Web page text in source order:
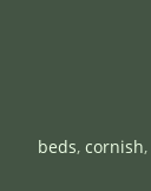
beds, cornish,